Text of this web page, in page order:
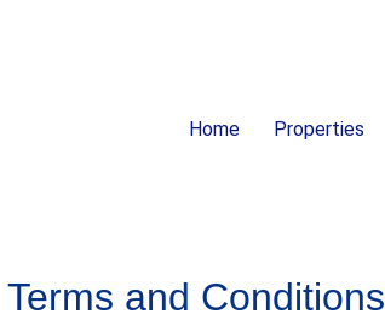
Home Properties
Terms and Conditions